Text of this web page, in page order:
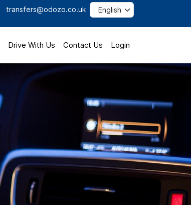
transfers@odozo.co.uk
Drive With Us Contact Us Login